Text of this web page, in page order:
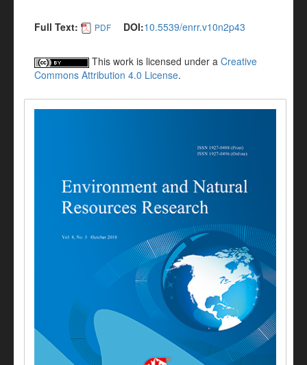
Full Text: PDF DOI:10.5539/enrr.v10n2p43
This work is licensed under a Creative
Commons Attribution 4.0 License.